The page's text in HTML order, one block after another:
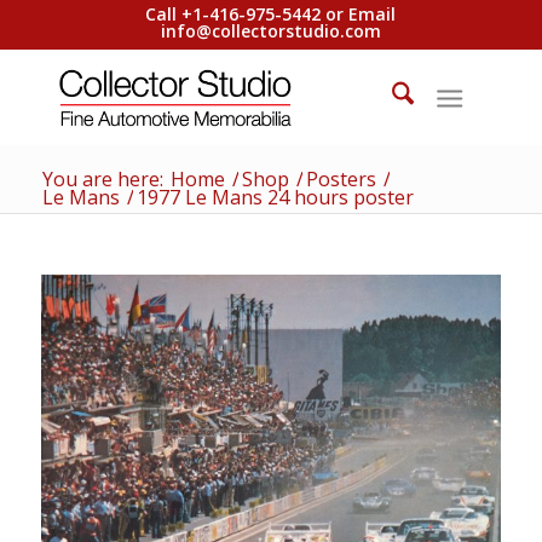
Call +1-416-975-5442 or Email
info@collectorstudio.com
You are here: Home /Shop /Posters /
Le Mans / 1977 Le Mans 24 hours poster